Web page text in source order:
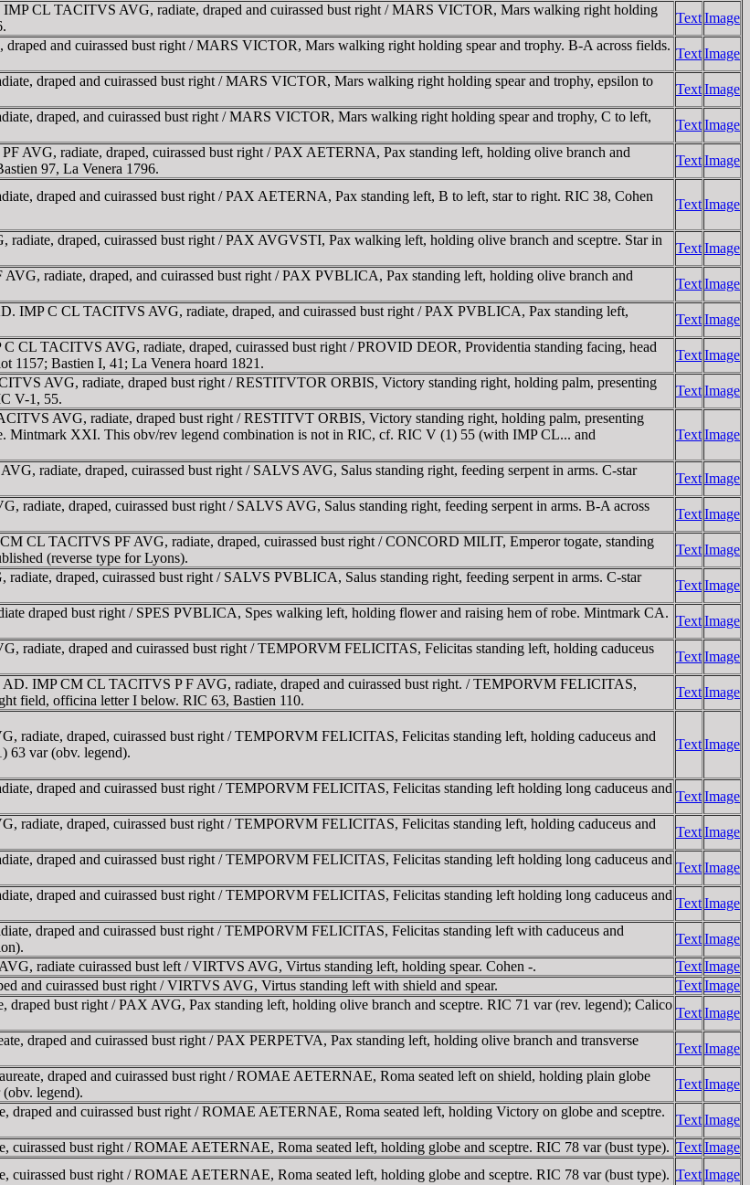
CL TACITVS AVG, radiate, draped and cuirassed bust right / MARS VICTOR, Mars walking right holding
TextImage
and cuirassed bust right / MARS VICTOR, Mars walking right holding spear and trophy. B-A across fields.
TextImage
draped and cuirassed bust right / MARS VICTOR, Mars walking right holding spear and trophy, epsilon to
TextImage
draped, and cuirassed bust right / MARS VICTOR, Mars walking right holding spear and trophy, C to left,
TextImage
AVG, radiate, draped, cuirassed bust right / PAX AETERNA, Pax standing left, holding olive branch and
97, La Venera 1796.
TextImage
draped and cuirassed bust right / PAX AETERNA, Pax standing left, B to left, star to right. RIC 38, Cohen
TextImage
draped, cuirassed bust right / PAX AVGVSTI, Pax walking left, holding olive branch and sceptre. Star in
TextImage
radiate, draped, and cuirassed bust right / PAX PVBLICA, Pax standing left, holding olive branch and
TextImage
IMP C CL TACITVS AVG, radiate, draped, and cuirassed bust right / PAX PVBLICA, Pax standing left,
TextImage
CL TACITVS AVG, radiate, draped, cuirassed bust right / PROVID DEOR, Providentia standing facing, head
1157; Bastien I, 41; La Venera hoard 1821.
TextImage
AVG, radiate, draped bust right / RESTITVTOR ORBIS, Victory standing right, holding palm, presenting
V-1, 55.
TextImage
AVG, radiate, draped bust right / RESTITVT ORBIS, Victory standing right, holding palm, presenting
Mintmark XXI. This obv/rev legend combination is not in RIC, cf. RIC V (1) 55 (with IMP CL... and
TextImage
radiate, draped, cuirassed bust right / SALVS AVG, Salus standing right, feeding serpent in arms. C-star
TextImage
draped, cuirassed bust right / SALVS AVG, Salus standing right, feeding serpent in arms. B-A across
TextImage
CL TACITVS PF AVG, radiate, draped, cuirassed bust right / CONCORD MILIT, Emperor togate, standing
(reverse type for Lyons).
TextImage
draped, cuirassed bust right / SALVS PVBLICA, Salus standing right, feeding serpent in arms. C-star
TextImage
draped bust right / SPES PVBLICA, Spes walking left, holding flower and raising hem of robe. Mintmark CA.
TextImage
radiate, draped and cuirassed bust right / TEMPORVM FELICITAS, Felicitas standing left, holding caduceus
TextImage
IMP CM CL TACITVS P F AVG, radiate, draped and cuirassed bust right. / TEMPORVM FELICITAS,
field, officina letter I below. RIC 63, Bastien 110.
TextImage
draped, cuirassed bust right / TEMPORVM FELICITAS, Felicitas standing left, holding caduceus and
63 var (obv. legend).
TextImage
draped and cuirassed bust right / TEMPORVM FELICITAS, Felicitas standing left holding long caduceus and
TextImage
draped, cuirassed bust right / TEMPORVM FELICITAS, Felicitas standing left, holding caduceus and
TextImage
draped and cuirassed bust right / TEMPORVM FELICITAS, Felicitas standing left holding long caduceus and
TextImage
draped and cuirassed bust right / TEMPORVM FELICITAS, Felicitas standing left holding long caduceus and
TextImage
draped and cuirassed bust right / TEMPORVM FELICITAS, Felicitas standing left with caduceus and
TextImage
radiate cuirassed bust left / VIRTVS AVG, Virtus standing left, holding spear. Cohen -. TextImage
and cuirassed bust right / VIRTVS AVG, Virtus standing left with shield and spear. TextImage
bust right / PAX AVG, Pax standing left, holding olive branch and sceptre. RIC 71 var (rev. legend); Calico
TextImage
draped and cuirassed bust right / PAX PERPETVA, Pax standing left, holding olive branch and transverse
TextImage
draped and cuirassed bust right / ROMAE AETERNAE, Roma seated left on shield, holding plain globe
legend).
TextImage
and cuirassed bust right / ROMAE AETERNAE, Roma seated left, holding Victory on globe and sceptre.
TextImage
bust right / ROMAE AETERNAE, Roma seated left, holding globe and sceptre. RIC 78 var (bust type). TextImage
bust right / ROMAE AETERNAE, Roma seated left, holding globe and sceptre. RIC 78 var (bust type). TextImage